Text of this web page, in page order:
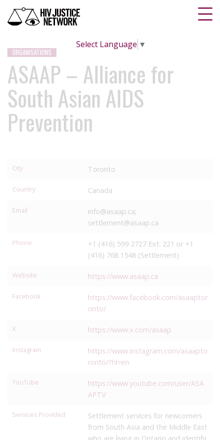
Select Language ▼
ORGANISATIONS
ASAAP – Alliance for
South Asian AIDS
Prevention
City Toronto
Country Canada
Email
info@asaap.ca;
settlement@asaap.ca
Phone
+1 (416) 599 2727 Ext: 221 or +1
(416) 768 1548 (Settlement)
Website https://www.asaap.ca
Facebook
https://www.facebook.com/asaaptor
onto/
X https://www.x.com/asaap
Instagram
https://www.instagram.com/asaapto
ronto/?hl=en
YouTube
https://www.youtube.com/user/ASA
APTV
Services Provided
Settlement services for newcomers
from South Asia and the Middle East
who are living in Ontario and identify